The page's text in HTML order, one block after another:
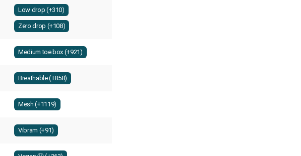
Low drop (+310)
Zero drop (+108)
Medium toe box (+921)
Breathable (+858)
Mesh (+1119)
Vibram (+91)